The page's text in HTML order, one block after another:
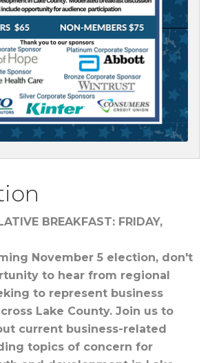
BREAKFAST: FRIDAY,
November 5 election, don't
to hear from regional
to represent business
Lake County. Join us to
current business-related
topics of concern for